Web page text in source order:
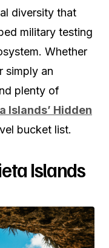
diversity that
military testing
Whether
simply an
plenty of
Islands’ Hidden
bucket list.
Islands